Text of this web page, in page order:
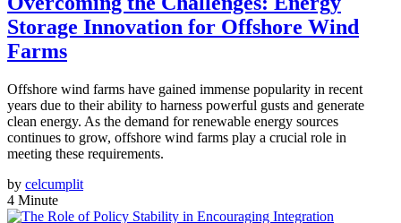
Storage Innovation for Offshore Wind
Farms
Offshore wind farms have gained immense popularity in recent
years due to their ability to harness powerful gusts and generate
clean energy. As the demand for renewable energy sources
continues to grow, offshore wind farms play a crucial role in
meeting these requirements.
by celcumplit
4 Minute